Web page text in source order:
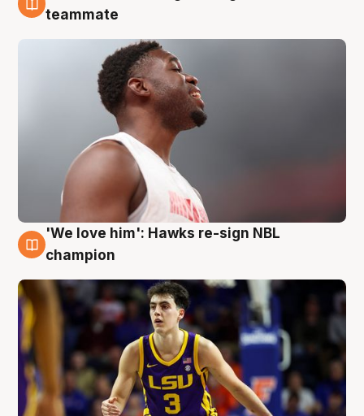
6 Aug
teammate
6 Aug
'We love him': Hawks re-sign NBL
champion